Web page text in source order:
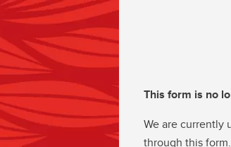
This form is no
We are currently
through this form.